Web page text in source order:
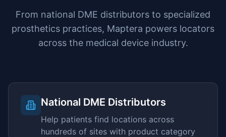
From national DME distributors to specialized
prosthetics practices, Maptera powers locators
across the medical device industry.
National DME Distributors
Help patients find locations across
hundreds of sites with product category